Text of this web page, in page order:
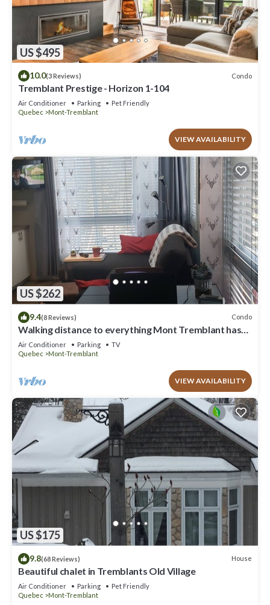
US $495
10.0(3 Reviews) Condo
Tremblant Prestige - Horizon 1-104
Air Conditioner Parking
Pet Friendly
Quebec
Mont-Tremblant
VIEW AVAILABILITY
US $262
9.4(8 Reviews) Condo
Walking distance to everything Mont Tremblant has
to offer!
Air Conditioner Parking
TV
Quebec
Mont-Tremblant
VIEW AVAILABILITY
US $175
9.8(68 Reviews) House
Beautiful chalet in Tremblants Old Village
Air Conditioner Parking
Pet Friendly
Quebec
Mont-Tremblant